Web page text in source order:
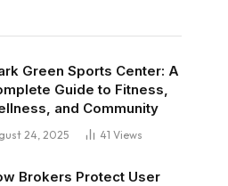
Green Sports Center: A
Guide to Fitness,
and Community
24, 2025 41 Views
Brokers Protect User